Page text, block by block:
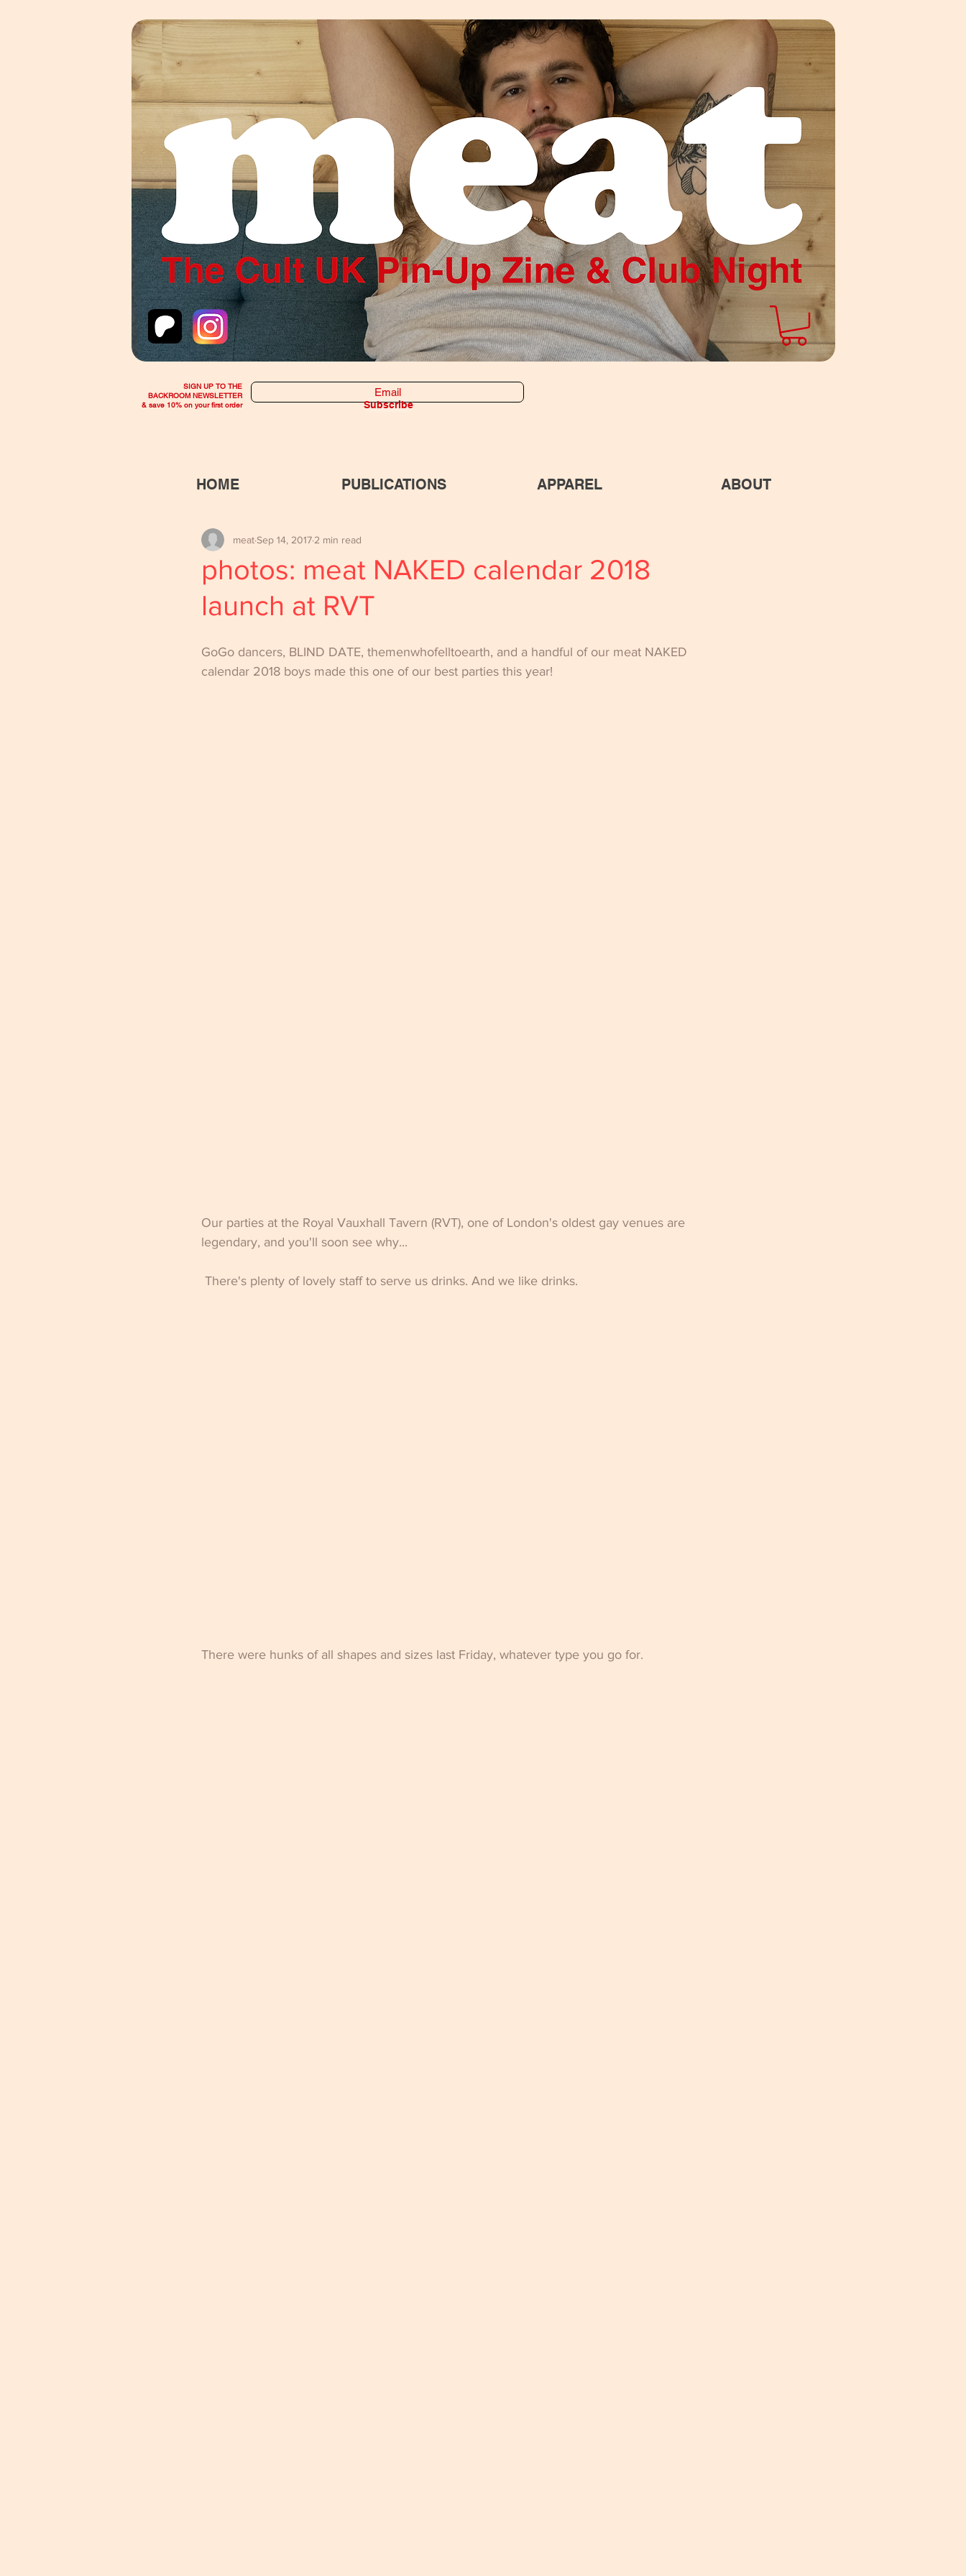
SIGN UP TO THE
BACKROOM NEWSLETTER
& save 10% on your first order
Subscribe
HOME PUBLICATIONS APPAREL ABOUT
photos: meat NAKED calendar 2018
launch at RVT
meatSep 14, 2017 2 min read
GoGo dancers, BLIND DATE, themenwhofelltoearth, and a handful of our meat NAKED
calendar 2018 boys made this one of our best parties this year!
Our parties at the Royal Vauxhall Tavern (RVT), one of London's oldest gay venues are
legendary, and you'll soon see why...
There's plenty of lovely staff to serve us drinks. And we like drinks.
There were hunks of all shapes and sizes last Friday, whatever type you go for.